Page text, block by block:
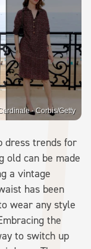
- Corbis/Getty
dress trends for
old can be made
a vintage
has been
wear any style
the
to switch up